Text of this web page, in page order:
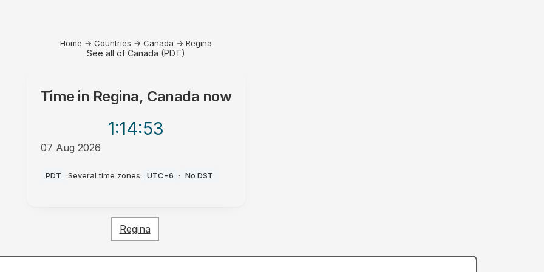
Home → Countries → Canada → Regina
See all of Canada (PDT)
Time in Regina, Canada now
1:14:53
07 Aug 2026
PDT ·Several time zones· UTC-6 · No DST
Regina